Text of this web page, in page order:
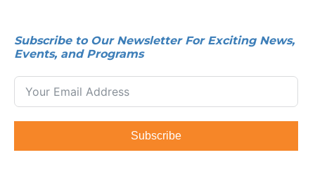
Subscribe to Our Newsletter For Exciting News,
Events, and Programs
Subscribe